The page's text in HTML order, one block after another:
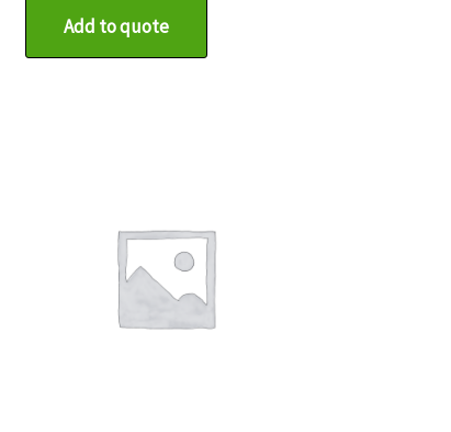
Add to quote